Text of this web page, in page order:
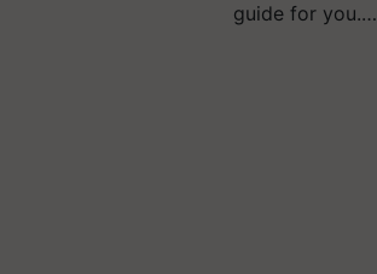
guide for you.…